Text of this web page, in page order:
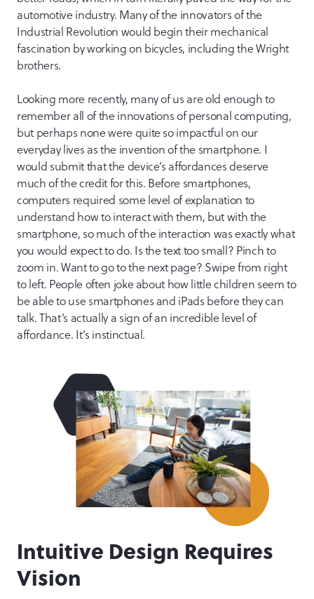
automotive industry. Many of the innovators of the
Industrial Revolution would begin their mechanical
fascination by working on bicycles, including the Wright
brothers.
Looking more recently, many of us are old enough to
remember all of the innovations of personal computing,
but perhaps none were quite so impactful on our
everyday lives as the invention of the smartphone. I
would submit that the device’s affordances deserve
much of the credit for this. Before smartphones,
computers required some level of explanation to
understand how to interact with them, but with the
smartphone, so much of the interaction was exactly what
you would expect to do. Is the text too small? Pinch to
zoom in. Want to go to the next page? Swipe from right
to left. People often joke about how little children seem to
be able to use smartphones and iPads before they can
talk. That’s actually a sign of an incredible level of
affordance. It’s instinctual.
Intuitive Design Requires
Vision